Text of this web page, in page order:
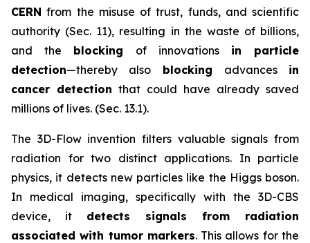
CERN from the misuse of trust, funds, and scientific
authority (Sec. 11), resulting in the waste of billions,
and the blocking of innovations in particle
detection—thereby also blocking advances in
cancer detection that could have already saved
millions of lives. (Sec. 13.1).
The 3D-Flow invention filters valuable signals from
radiation for two distinct applications. In particle
physics, it detects new particles like the Higgs boson.
In medical imaging, specifically with the 3D-CBS
device, it detects signals from radiation
associated with tumor markers. This allows for the